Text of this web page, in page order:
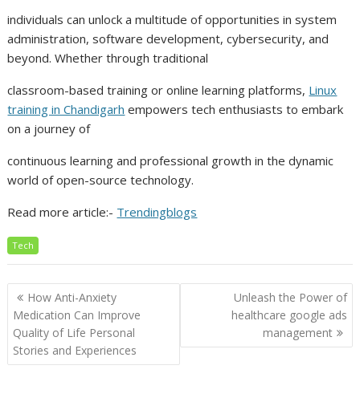
individuals can unlock a multitude of opportunities in system
administration, software development, cybersecurity, and
beyond. Whether through traditional
classroom-based training or online learning platforms, Linux
training in Chandigarh empowers tech enthusiasts to embark
on a journey of
continuous learning and professional growth in the dynamic
world of open-source technology.
Read more article:- Trendingblogs
Tech
Post
navigation
How Anti-Anxiety
Medication Can Improve
Quality of Life Personal
Stories and Experiences
Unleash the Power of
healthcare google ads
management